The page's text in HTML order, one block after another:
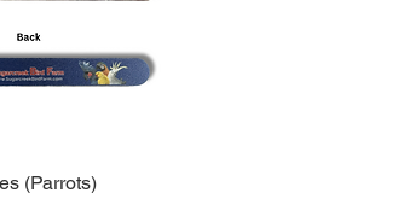
View
(Parrots)